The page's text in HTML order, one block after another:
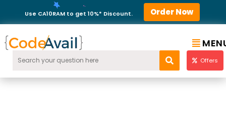
Use CA10RAM to get 10%* Discount. Order Now
Offers